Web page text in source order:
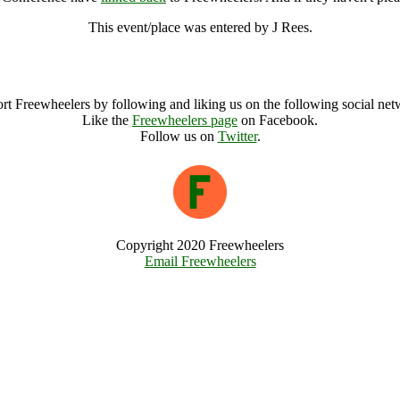
This event/place was entered by J Rees.
Freewheelers by following and liking us on the following social
Like the Freewheelers page on Facebook.
Follow us on Twitter.
Copyright 2020 Freewheelers
Email Freewheelers